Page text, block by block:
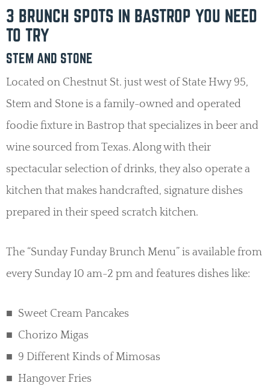
3 BRUNCH SPOTS IN BASTROP YOU NEED
TO TRY
STEM AND STONE
Located on Chestnut St. just west of State Hwy 95,
Stem and Stone is a family-owned and operated
foodie fixture in Bastrop that specializes in beer and
wine sourced from Texas. Along with their
spectacular selection of drinks, they also operate a
kitchen that makes handcrafted, signature dishes
prepared in their speed scratch kitchen.
The “Sunday Funday Brunch Menu” is available from
every Sunday 10 am-2 pm and features dishes like:
Sweet Cream Pancakes
Chorizo Migas
9 Different Kinds of Mimosas
Hangover Fries